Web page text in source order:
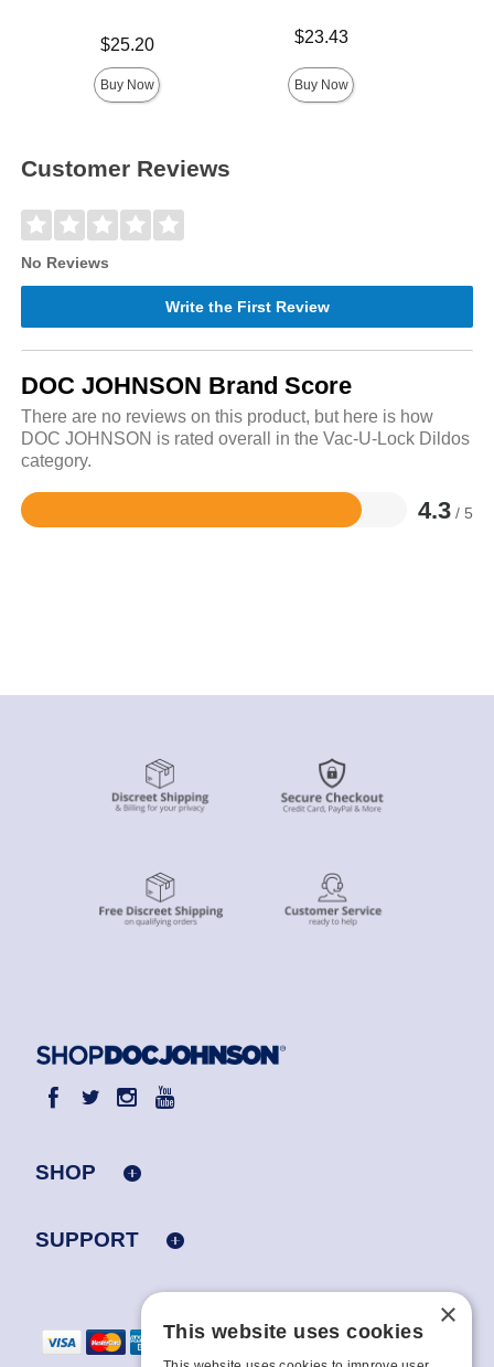
$25.20
Buy Now
$23.43
Buy Now
Customer Reviews
No Reviews
Write the First Review
DOC JOHNSON Brand Score
There are no reviews on this product, but here is how
DOC JOHNSON is rated overall in the Vac-U-Lock Dildos
category.
4.3 / 5
Rated
SHOP
SUPPORT
×
This website uses cookies